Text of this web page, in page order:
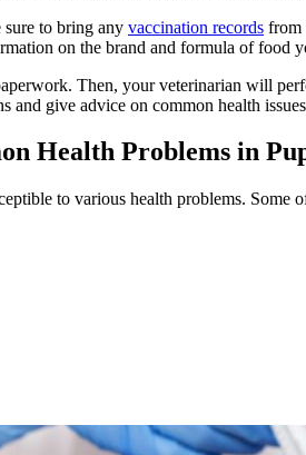
to bring any vaccination records from
on the brand and formula of food
Then, your veterinarian will
and give advice on common health
Health Problems in
to various health problems. Some